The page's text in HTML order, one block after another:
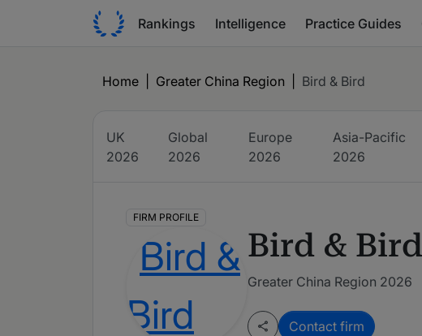
Rankings Intelligence Practice Guides
Home Greater China Region Bird & Bird
UK
2026
Global
2026
Europe
2026
Asia-Pacific
2026
FIRM PROFILE
Bird & Bird
Greater China Region 2026
Contact firm